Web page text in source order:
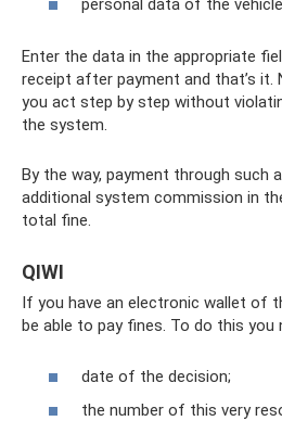
personal data of the
Enter the data in the appropriate
receipt after payment and that’s it.
you act step by step without
the system.
By the way, payment through such
additional system commission in
total fine.
QIWI
If you have an electronic wallet of
be able to pay fines. To do this you
date of the decision;
the number of this very